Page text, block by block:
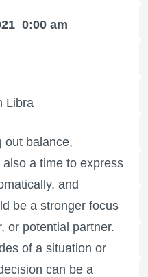
0:00 am
Libra
out balance,
also a time to express
and
be a stronger focus
or potential partner.
of a situation or
can be a